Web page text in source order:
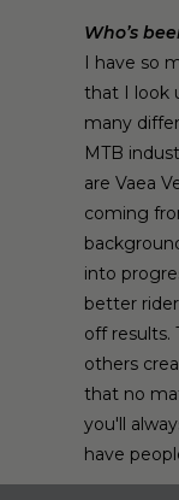
Who’s
I have so
that I look
many
MTB
are Vaea
coming
into
better
off results.
others
that no
you'll
have